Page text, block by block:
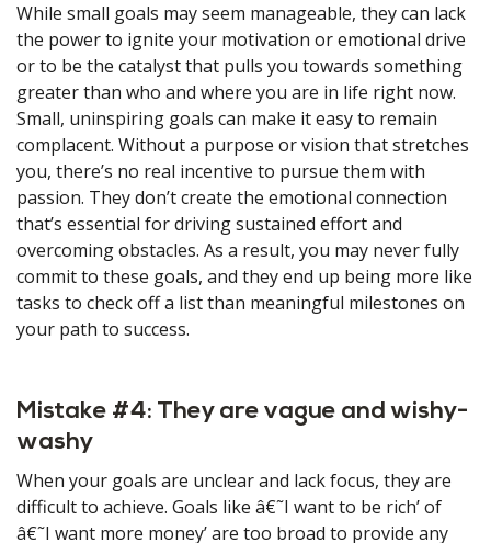
While small goals may seem manageable, they can lack
the power to ignite your motivation or emotional drive
or to be the catalyst that pulls you towards something
greater than who and where you are in life right now.
Small, uninspiring goals can make it easy to remain
complacent. Without a purpose or vision that stretches
you, there’s no real incentive to pursue them with
passion. They don’t create the emotional connection
that’s essential for driving sustained effort and
overcoming obstacles. As a result, you may never fully
commit to these goals, and they end up being more like
tasks to check off a list than meaningful milestones on
your path to success.
Mistake #4: They are vague and wishy-
washy
When your goals are unclear and lack focus, they are
difficult to achieve. Goals like â€˜I want to be rich’ of
â€˜I want more money’ are too broad to provide any